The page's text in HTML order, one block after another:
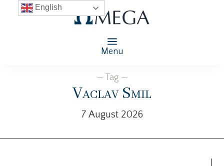
Menu
— Tag —
Vaclav Smil
7 August 2026
English